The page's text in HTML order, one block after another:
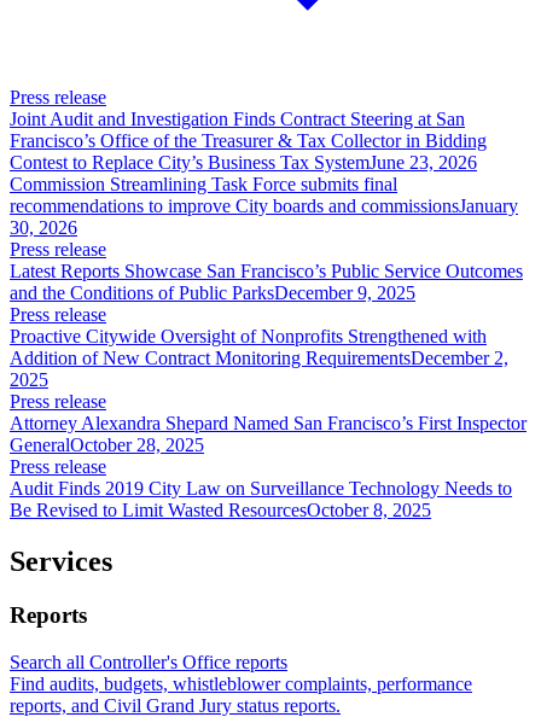
Press release
Joint Audit and Investigation Finds Contract Steering at San
Francisco’s Office of the Treasurer & Tax Collector in Bidding
Contest to Replace City’s Business Tax SystemJune 23, 2026
Commission Streamlining Task Force submits final
recommendations to improve City boards and commissionsJanuary
30, 2026
Press release
Latest Reports Showcase San Francisco’s Public Service Outcomes
and the Conditions of Public ParksDecember 9, 2025
Press release
Proactive Citywide Oversight of Nonprofits Strengthened with
Addition of New Contract Monitoring RequirementsDecember 2,
2025
Press release
Attorney Alexandra Shepard Named San Francisco’s First Inspector
GeneralOctober 28, 2025
Press release
Audit Finds 2019 City Law on Surveillance Technology Needs to
Be Revised to Limit Wasted ResourcesOctober 8, 2025
Services
Reports
Search all Controller's Office reports
Find audits, budgets, whistleblower complaints, performance
reports, and Civil Grand Jury status reports.